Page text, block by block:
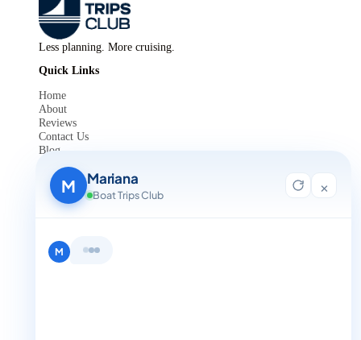
Less planning. More cruising.
Quick Links
Home
About
Reviews
Contact Us
Blog
Legals
Privacy Policy
Terms and Condition
+1 888-832-4893
M Mariana
Boat Trips Club
×
M